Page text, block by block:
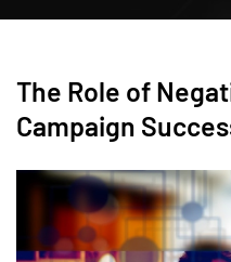
The Role of
Campaign